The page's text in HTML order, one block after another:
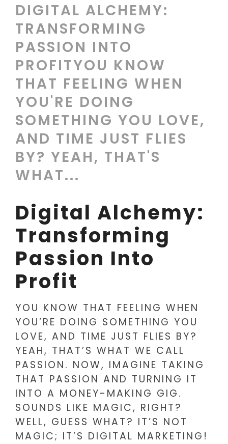
DIGITAL ALCHEMY:
TRANSFORMING
PASSION INTO
PROFITYOU KNOW
THAT FEELING WHEN
YOU'RE DOING
SOMETHING YOU LOVE,
AND TIME JUST FLIES
BY? YEAH, THAT'S
WHAT...
Digital Alchemy:
Transforming
Passion Into
Profit
YOU KNOW THAT FEELING WHEN
YOU’RE DOING SOMETHING YOU
LOVE, AND TIME JUST FLIES BY?
YEAH, THAT’S WHAT WE CALL
PASSION. NOW, IMAGINE TAKING
THAT PASSION AND TURNING IT
INTO A MONEY-MAKING GIG.
SOUNDS LIKE MAGIC, RIGHT?
WELL, GUESS WHAT? IT’S NOT
MAGIC; IT’S DIGITAL MARKETING!